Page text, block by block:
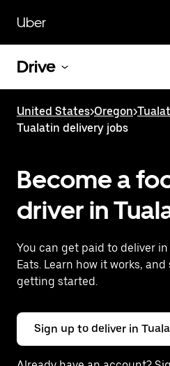
main
content
Uber
Drive
United States>Oregon>
Tualatin delivery jobs
Become a
driver in
You can get paid to deliver
Eats. Learn how it works,
getting started.
Sign up to deliver in